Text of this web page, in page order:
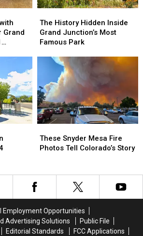
Grand
History
Hidden
Inside
Junction’s
Famous
Park
The History Hidden Inside
Grand Junction’s Most
Famous Park
History
Hidden
Inside
Junction’s
Famous
Park
Snyder
Mesa
Tell
Colorado’s
These Snyder Mesa Fire
Photos Tell Colorado’s Story
Snyder
Mesa
Tell
Colorado’s
Employment Opportunities
Advertising Solutions
Public File
Editorial Standards
FCC Applications